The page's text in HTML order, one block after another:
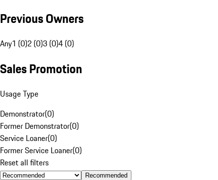
Previous Owners
Any1 (0)2 (0)3 (0)4 (0)
Sales Promotion
Usage Type
Demonstrator(0)
Former Demonstrator(0)
Service Loaner(0)
Former Service Loaner(0)
Reset all filters
Recommended